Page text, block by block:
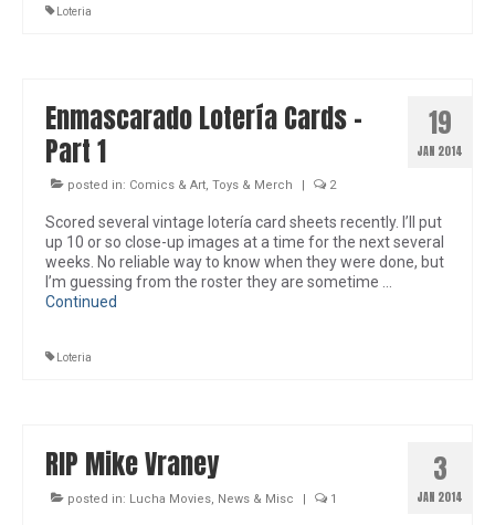
Loteria
19
JAN 2014
Enmascarado Lotería Cards –
Part 1
posted in: Comics & Art, Toys & Merch 2
Scored several vintage lotería card sheets recently. I’ll put
up 10 or so close-up images at a time for the next several
weeks. No reliable way to know when they were done, but
I’m guessing from the roster they are sometime …
Continued
Loteria
3
JAN 2014
RIP Mike Vraney
posted in: Lucha Movies, News & Misc | 1